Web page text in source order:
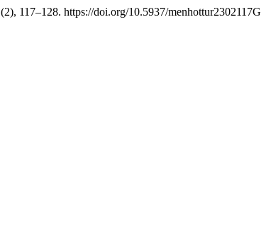
(2), 117–128. https://doi.org/10.5937/menhottur2302117G